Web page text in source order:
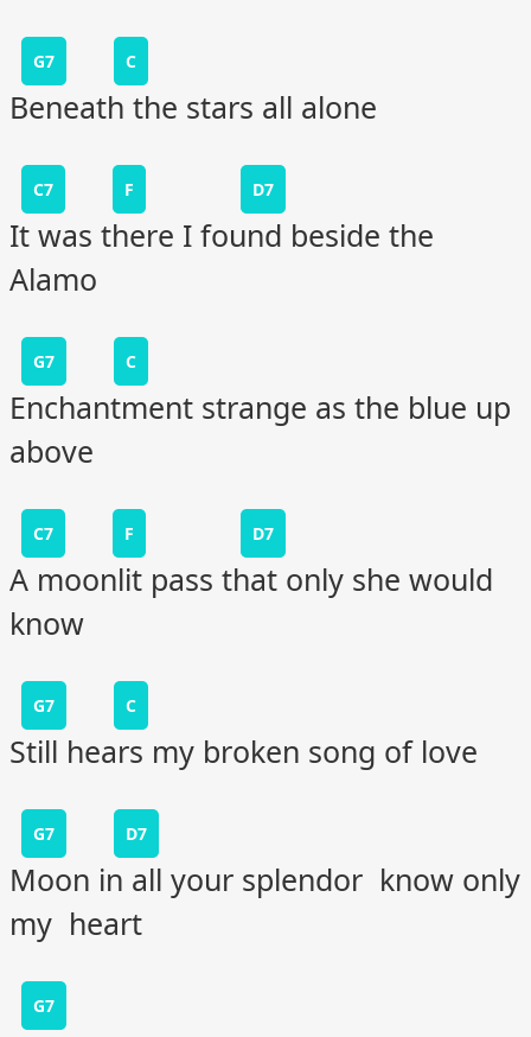
G7 C
Beneath the stars all alone
C7 F D7
It was there I found beside the
Alamo
G7 C
Enchantment strange as the blue up
above
C7 F D7
A moonlit pass that only she would
know
G7 C
Still hears my broken song of love
G7 D7
Moon in all your splendor know only
my heart
G7